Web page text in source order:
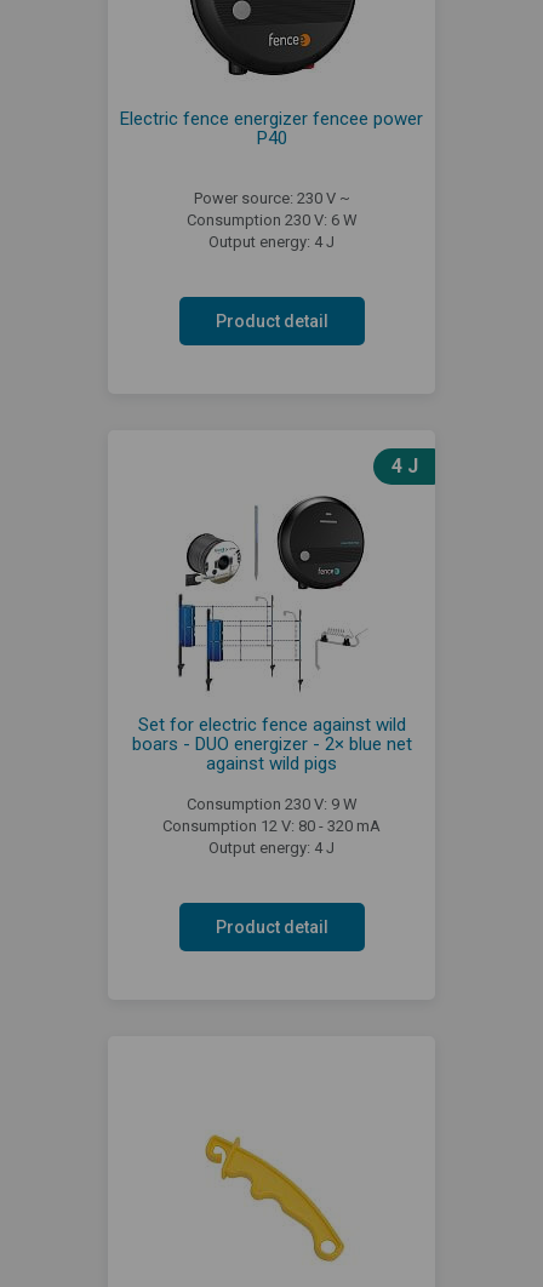
Electric fence energizer fencee power
P40
Power source: 230 V ~
Consumption 230 V: 6 W
Output energy: 4 J
Product detail
4 J
Set for electric fence against wild
boars - DUO energizer - 2× blue net
against wild pigs
Consumption 230 V: 9 W
Consumption 12 V: 80 - 320 mA
Output energy: 4 J
Product detail